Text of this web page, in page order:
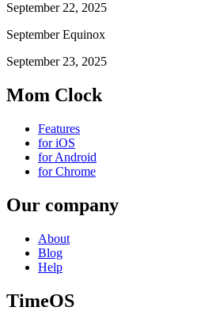
September 22, 2025
September Equinox
September 23, 2025
Mom Clock
Features
for iOS
for Android
for Chrome
Our company
About
Blog
Help
TimeOS